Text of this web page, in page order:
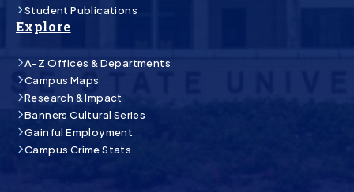
Student Publications
Explore
A-Z Offices & Departments
Campus Maps
Research & Impact
Banners Cultural Series
Gainful Employment
Campus Crime Stats